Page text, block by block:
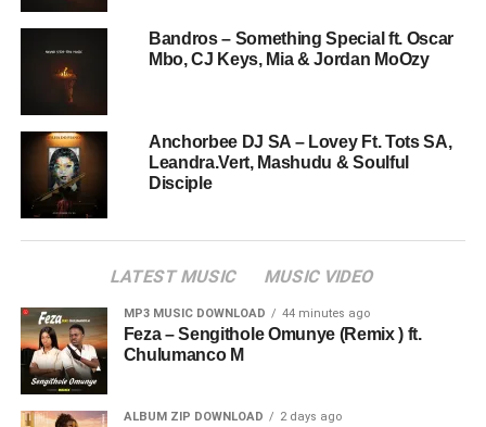
Bandros – Something Special ft. Oscar
Mbo, CJ Keys, Mia & Jordan MoOzy
Anchorbee DJ SA – Lovey Ft. Tots SA,
Leandra.Vert, Mashudu & Soulful
Disciple
LATEST MUSIC MUSIC VIDEO
MP3 MUSIC DOWNLOAD 44 minutes ago
Feza – Sengithole Omunye (Remix ) ft.
Chulumanco M
ALBUM ZIP DOWNLOAD 2 days ago